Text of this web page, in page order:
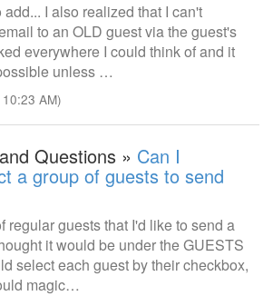
I also realized that I can't
to an OLD guest via the guest's
everywhere I could think of and it
unless …
AM)
Questions » Can I
a group of guests to send
regular guests that I'd like to send a
it would be under the GUESTS
select each guest by their checkbox,
magic…